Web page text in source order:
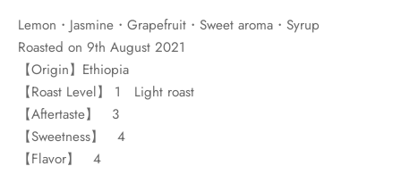
Lemon・Jasmine・Grapefruit・Sweet aroma・Syrup
Roasted on 9th August 2021
【Origin】Ethiopia
【Roast Level】 1 Light roast
【Aftertaste】 3
【Sweetness】 4
【Flavor】 4